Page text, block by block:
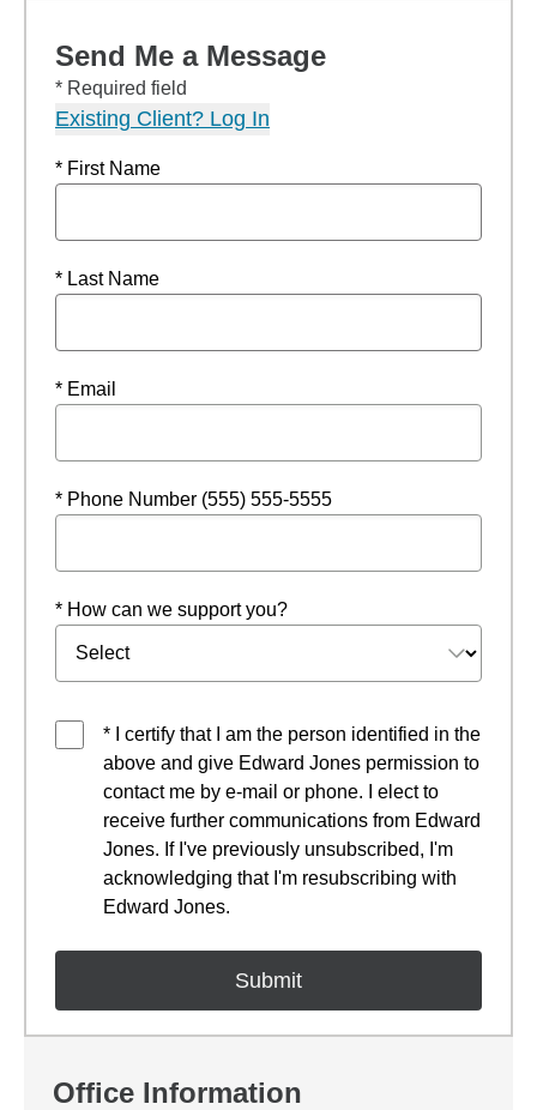
Send Me a Message
* Required field
Existing Client? Log In
* First Name
* Last Name
* Email
* Phone Number (555) 555-5555
* How can we support you?
* I certify that I am the person identified in the
above and give Edward Jones permission to
contact me by e-mail or phone. I elect to
receive further communications from Edward
Jones. If I've previously unsubscribed, I'm
acknowledging that I'm resubscribing with
Edward Jones.
Office Information